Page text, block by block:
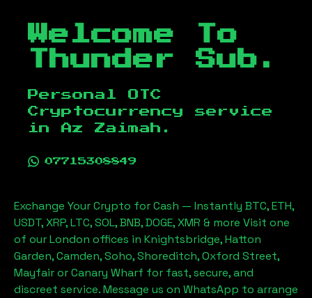
Welcome To
Thunder Sub.
Personal OTC
Cryptocurrency service
in Az Zaimah .
07715308849
Exchange Your Crypto for Cash — Instantly BTC, ETH,
USDT, XRP, LTC, SOL, BNB, DOGE, XMR & more Visit one
of our London offices in Knightsbridge, Hatton
Garden, Camden, Soho, Shoreditch, Oxford Street,
Mayfair or Canary Wharf for fast, secure, and
discreet service. Message us on WhatsApp to arrange